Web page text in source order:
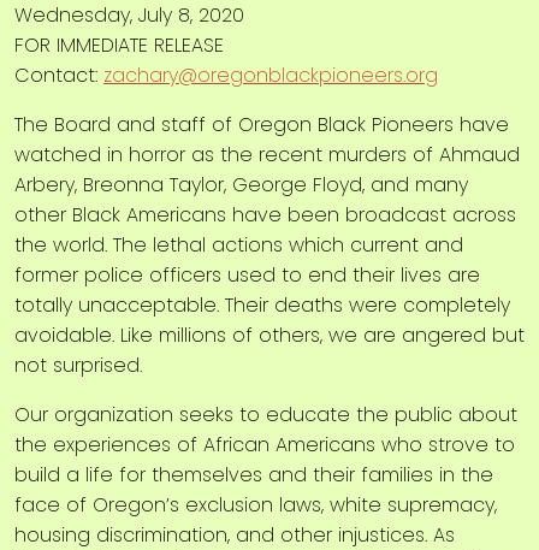
Wednesday, July 8, 2020
FOR IMMEDIATE RELEASE
Contact: zachary@oregonblackpioneers.org
The Board and staff of Oregon Black Pioneers have
watched in horror as the recent murders of Ahmaud
Arbery, Breonna Taylor, George Floyd, and many
other Black Americans have been broadcast across
the world. The lethal actions which current and
former police officers used to end their lives are
totally unacceptable. Their deaths were completely
avoidable. Like millions of others, we are angered but
not surprised.
Our organization seeks to educate the public about
the experiences of African Americans who strove to
build a life for themselves and their families in the
face of Oregon’s exclusion laws, white supremacy,
housing discrimination, and other injustices. As